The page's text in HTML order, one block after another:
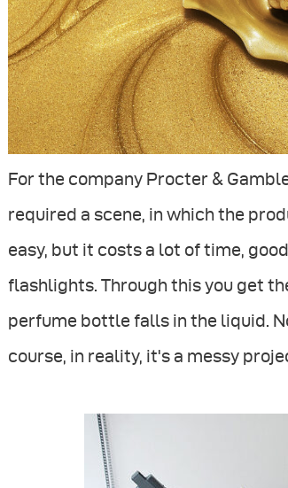
For the company Procter &
required a scene, in which the
easy, but it costs a lot of time,
flashlights. Through this you get
perfume bottle falls in the liquid.
course, in reality, it's a messy